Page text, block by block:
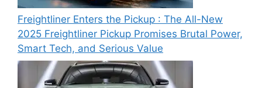
Freightliner Enters the Pickup : The All-New
2025 Freightliner Pickup Promises Brutal Power,
Smart Tech, and Serious Value